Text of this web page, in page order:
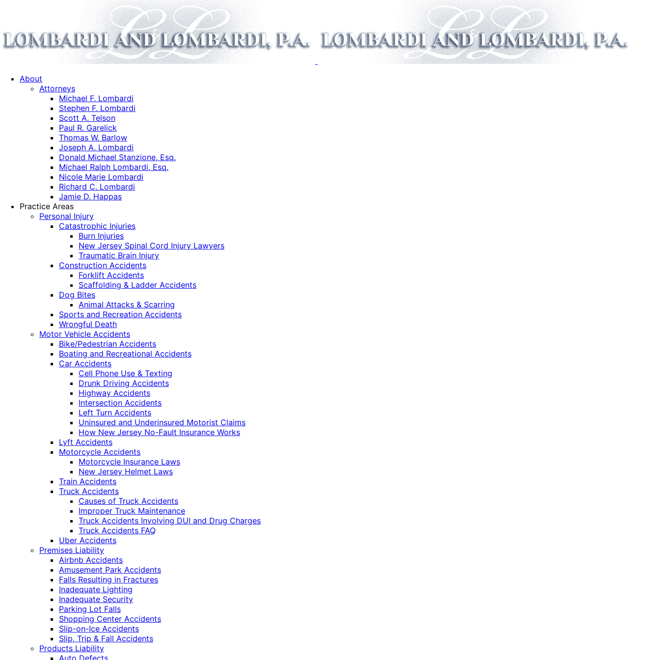
About
Attorneys
Michael F. Lombardi
Stephen F. Lombardi
Scott A. Telson
Paul R. Garelick
Thomas W. Barlow
Joseph A. Lombardi
Donald Michael Stanzione, Esq.
Michael Ralph Lombardi, Esq.
Nicole Marie Lombardi
Richard C. Lombardi
Jamie D. Happas
Practice Areas
Personal Injury
Catastrophic Injuries
Burn Injuries
New Jersey Spinal Cord Injury Lawyers
Traumatic Brain Injury
Construction Accidents
Forklift Accidents
Scaffolding & Ladder Accidents
Dog Bites
Animal Attacks & Scarring
Sports and Recreation Accidents
Wrongful Death
Motor Vehicle Accidents
Bike/Pedestrian Accidents
Boating and Recreational Accidents
Car Accidents
Cell Phone Use & Texting
Drunk Driving Accidents
Highway Accidents
Intersection Accidents
Left Turn Accidents
Uninsured and Underinsured Motorist Claims
How New Jersey No-Fault Insurance Works
Lyft Accidents
Motorcycle Accidents
Motorcycle Insurance Laws
New Jersey Helmet Laws
Train Accidents
Truck Accidents
Causes of Truck Accidents
Improper Truck Maintenance
Truck Accidents Involving DUI and Drug Charges
Truck Accidents FAQ
Uber Accidents
Premises Liability
Airbnb Accidents
Amusement Park Accidents
Falls Resulting in Fractures
Inadequate Lighting
Inadequate Security
Parking Lot Falls
Shopping Center Accidents
Slip-on-Ice Accidents
Slip, Trip & Fall Accidents
Products Liability
Auto Defects